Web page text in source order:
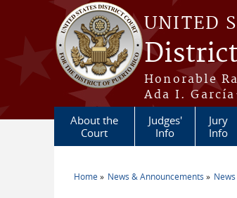
Skip to main content
UNITED
Honorable
Ada I.
About the
Court
Judges'
Info
Jury
Info
Home News & Announcements